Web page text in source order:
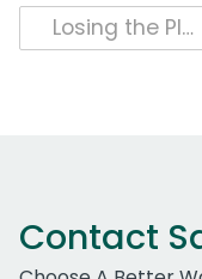
Post
Losing the Plot: Storytelling in Super Bowl Ads is in Decline
Contact